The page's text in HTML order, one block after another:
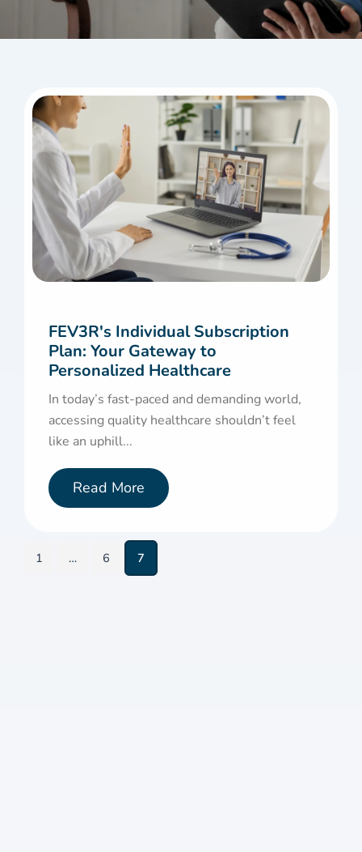
FEV3R's Individual Subscription
Plan: Your Gateway to
Personalized Healthcare
In today’s fast-paced and demanding world,
accessing quality healthcare shouldn’t feel
like an uphill...
Read More
1 … 6 7